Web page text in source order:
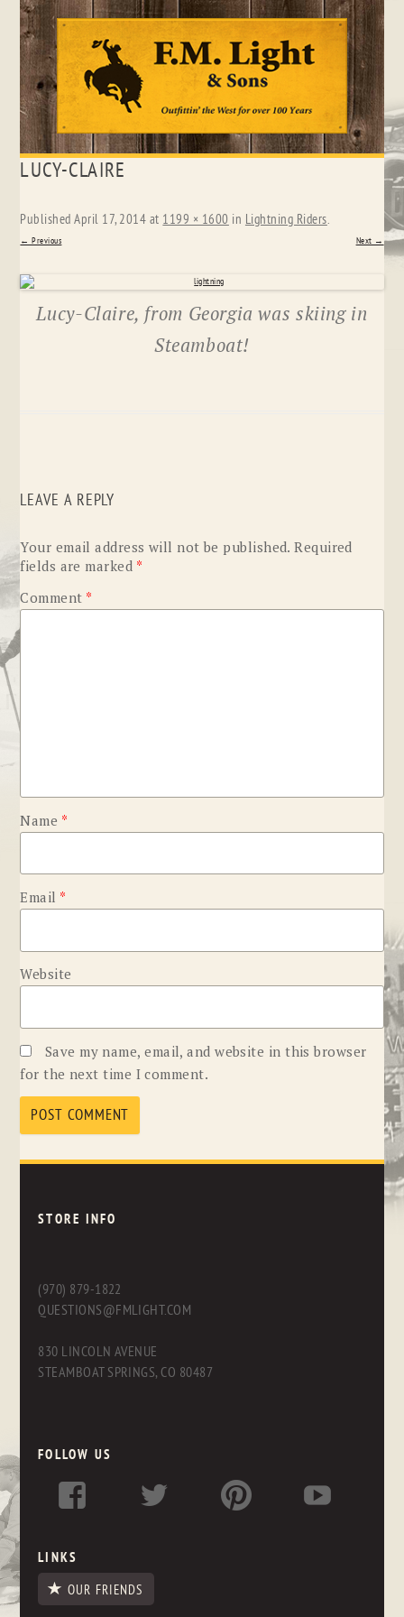
Skip
LUCY-CLAIRE
PublishedApril 17, 2014 at 1199 × 1600 in Lightning Riders.
← Previous Next →
Lucy-Claire, from Georgia was skiing in
Steamboat!
LEAVE A REPLY
Your email address will not be published. Required
fields are marked *
Comment *
Name *
Email *
Website
Save my name, email, and website in this browser
for the next time I comment.
STORE INFO
(970) 879-1822
QUESTIONS@FMLIGHT.COM
830 LINCOLN AVENUE
STEAMBOAT SPRINGS, CO 80487
FOLLOW US
LINKS
OUR FRIENDS